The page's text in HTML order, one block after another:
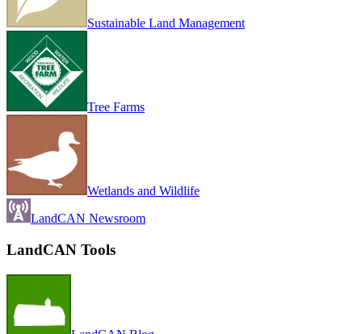
Sustainable Land Management
Tree Farms
Wetlands and Wildlife
LandCAN Newsroom
LandCAN Tools